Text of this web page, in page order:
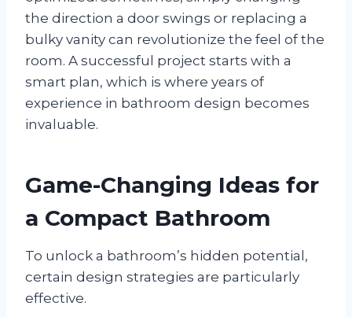
the direction a door swings or replacing a
bulky vanity can revolutionize the feel of the
room. A successful project starts with a
smart plan, which is where years of
experience in bathroom design becomes
invaluable.
Game-Changing Ideas for
a Compact Bathroom
To unlock a bathroom’s hidden potential,
certain design strategies are particularly
effective.